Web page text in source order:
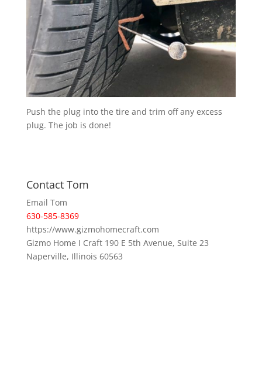
Push the plug into the tire and trim off any excess
plug. The job is done!
Contact Tom
Email Tom
630-585-8369
https://www.gizmohomecraft.com
Gizmo Home I Craft 190 E 5th Avenue, Suite 23
Naperville, Illinois 60563